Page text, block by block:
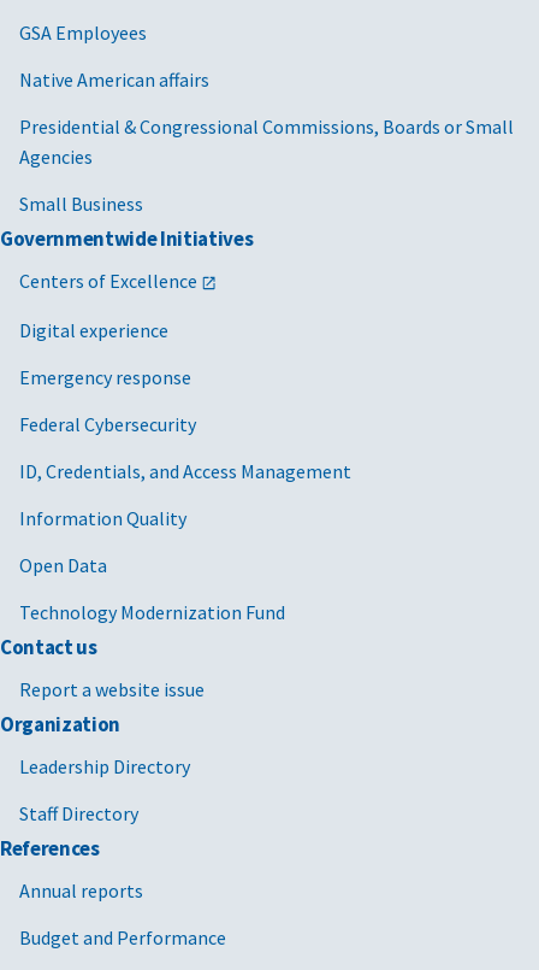
GSA Employees
Native American affairs
Presidential & Congressional Commissions, Boards or Small
Agencies
Small Business
Governmentwide Initiatives
Centers of Excellence
Digital experience
Emergency response
Federal Cybersecurity
ID, Credentials, and Access Management
Information Quality
Open Data
Technology Modernization Fund
Contact us
Report a website issue
Organization
Leadership Directory
Staff Directory
References
Annual reports
Budget and Performance